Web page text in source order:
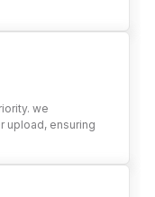
we
upload, ensuring